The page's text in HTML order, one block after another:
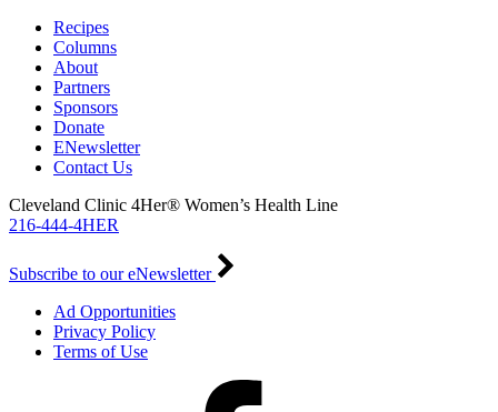
Recipes
Columns
About
Partners
Sponsors
Donate
ENewsletter
Contact Us
Cleveland Clinic 4Her® Women’s Health Line
216-444-4HER
Subscribe to our eNewsletter
Ad Opportunities
Privacy Policy
Terms of Use